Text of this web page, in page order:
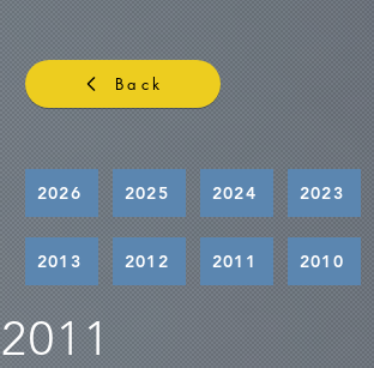
Back
2026 2025 2024 2023
2013 2012 2011 2010
2011